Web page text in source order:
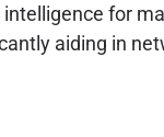
for
aiding in